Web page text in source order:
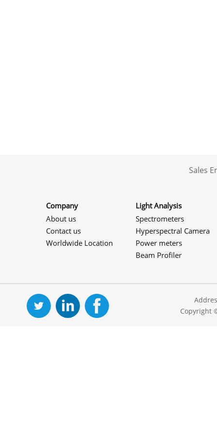
Sales
Company
About us
Contact us
Worldwide Location
Light Analysis
Spectrometers
Hyperspectral Camera
Power meters
Beam Profiler
Copyright